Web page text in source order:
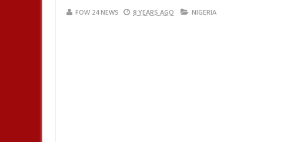
FOW 24 NEWS 8 YEARS AGO NIGERIA